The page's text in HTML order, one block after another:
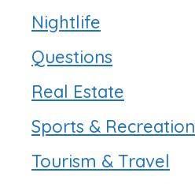
Nightlife
Questions
Real Estate
Sports & Recreation
Tourism & Travel